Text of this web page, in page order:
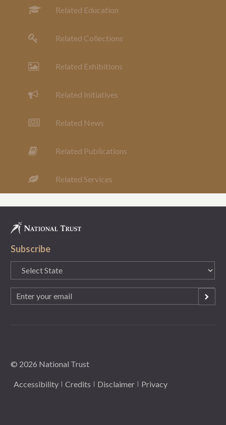
Related Education
Related Collections
Related Exhibitions
Related Initiatives
Related News
Related Publications
Related Services
Subscribe
State
(Required)
Email
(Required)
© 2026 National Trust
Accessibility Credits Disclaimer Privacy